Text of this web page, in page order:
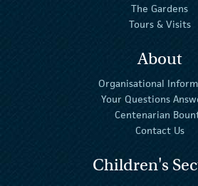
The Gardens
Tours & Visits
About
Organisational
Your Questions
Centenarian
Contact Us
Children's